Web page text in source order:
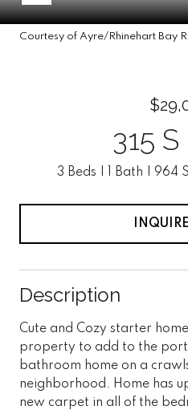
Courtesy of Ayre/Rhinehart Bay
315 S
3 Beds 1 Bath 964
Description
Cute and Cozy starter
property to add to the
bathroom home on a
neighborhood. Home has
new carpet in all of the